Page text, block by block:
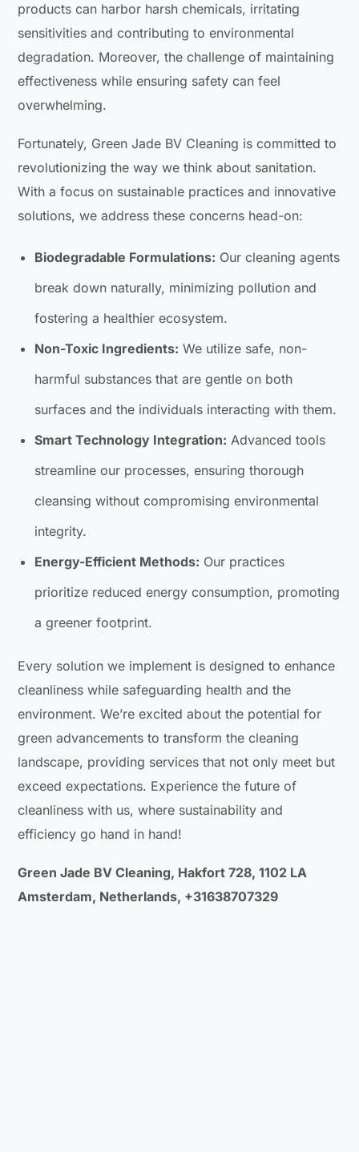
products can harbor harsh chemicals, irritating
sensitivities and contributing to environmental
degradation. Moreover, the challenge of maintaining
effectiveness while ensuring safety can feel
overwhelming.
Fortunately, Green Jade BV Cleaning is committed to
revolutionizing the way we think about sanitation.
With a focus on sustainable practices and innovative
solutions, we address these concerns head-on:
Biodegradable Formulations: Our cleaning agents
break down naturally, minimizing pollution and
fostering a healthier ecosystem.
Non-Toxic Ingredients: We utilize safe, non-
harmful substances that are gentle on both
surfaces and the individuals interacting with them.
Smart Technology Integration: Advanced tools
streamline our processes, ensuring thorough
cleansing without compromising environmental
integrity.
Energy-Efficient Methods: Our practices
prioritize reduced energy consumption, promoting
a greener footprint.
Every solution we implement is designed to enhance
cleanliness while safeguarding health and the
environment. We’re excited about the potential for
green advancements to transform the cleaning
landscape, providing services that not only meet but
exceed expectations. Experience the future of
cleanliness with us, where sustainability and
efficiency go hand in hand!
Green Jade BV Cleaning, Hakfort 728, 1102 LA
Amsterdam, Netherlands, +31638707329